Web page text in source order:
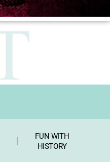
FUN WITH
HISTORY